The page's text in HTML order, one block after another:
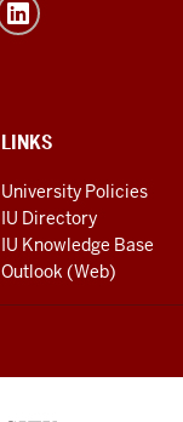
LINKS
University Policies
IU Directory
IU Knowledge Base
Outlook (Web)